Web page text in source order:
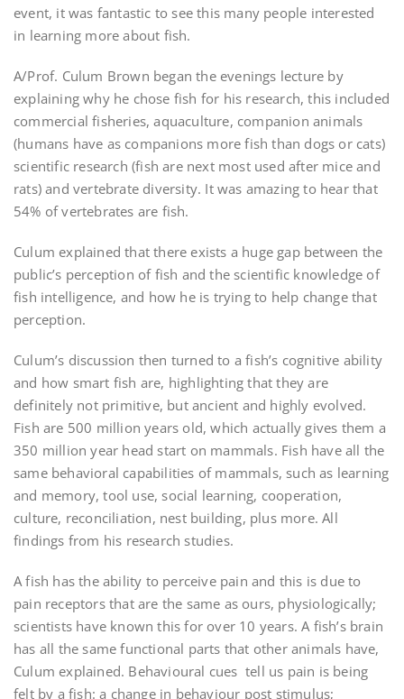
event, it was fantastic to see this many people interested
in learning more about fish.
A/Prof. Culum Brown began the evenings lecture by
explaining why he chose fish for his research, this included
commercial fisheries, aquaculture, companion animals
(humans have as companions more fish than dogs or cats)
scientific research (fish are next most used after mice and
rats) and vertebrate diversity. It was amazing to hear that
54% of vertebrates are fish.
Culum explained that there exists a huge gap between the
public’s perception of fish and the scientific knowledge of
fish intelligence, and how he is trying to help change that
perception.
Culum’s discussion then turned to a fish’s cognitive ability
and how smart fish are, highlighting that they are
definitely not primitive, but ancient and highly evolved.
Fish are 500 million years old, which actually gives them a
350 million year head start on mammals. Fish have all the
same behavioral capabilities of mammals, such as learning
and memory, tool use, social learning, cooperation,
culture, reconciliation, nest building, plus more. All
findings from his research studies.
A fish has the ability to perceive pain and this is due to
pain receptors that are the same as ours, physiologically;
scientists have known this for over 10 years. A fish’s brain
has all the same functional parts that other animals have,
Culum explained. Behavioural cues tell us pain is being
felt by a fish: a change in behaviour post stimulus;